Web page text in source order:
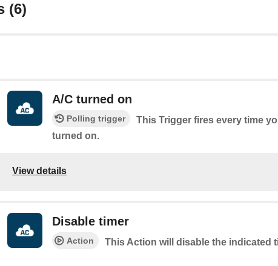
(6)
A/C turned on
Polling trigger
This Trigger fires every time
turned on.
View details
Disable timer
Action This Action will disable the indicated